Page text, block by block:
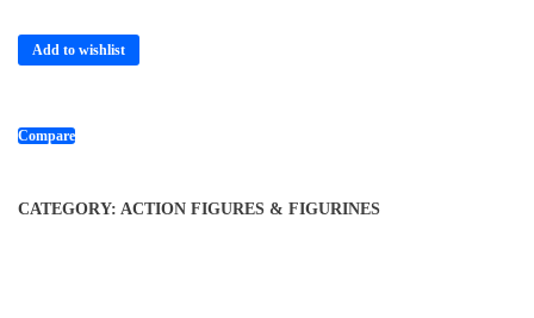
Add to wishlist
Compare
CATEGORY: ACTION FIGURES & FIGURINES